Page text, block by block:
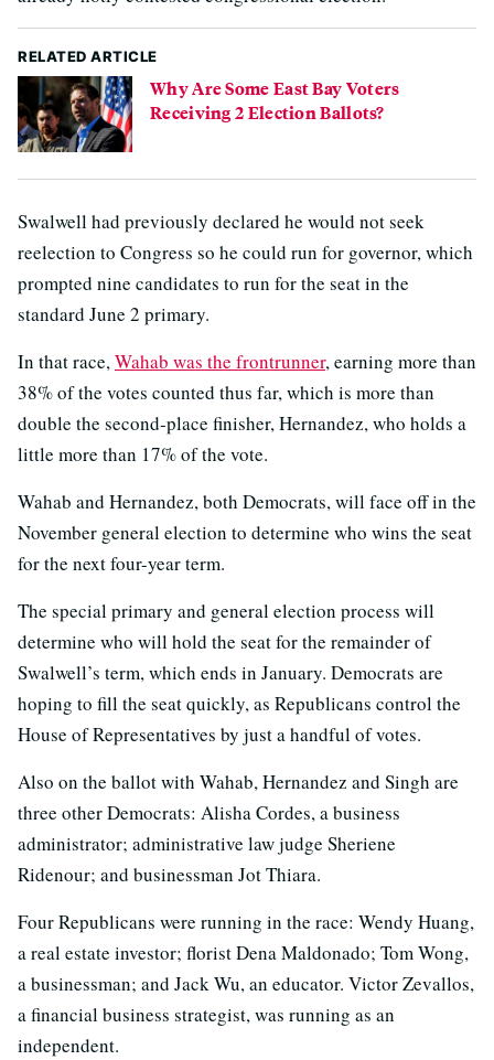
RELATED ARTICLE
Why Are Some East Bay Voters
Receiving 2 Election Ballots?
Swalwell had previously declared he would not seek
reelection to Congress so he could run for governor, which
prompted nine candidates to run for the seat in the
standard June 2 primary.
In that race,Wahab was the frontrunner, earning more than
38% of the votes counted thus far, which is more than
double the second-place finisher, Hernandez, who holds a
little more than 17% of the vote.
Wahab and Hernandez, both Democrats, will face off in the
November general election to determine who wins the seat
for the next four-year term.
The special primary and general election process will
determine who will hold the seat for the remainder of
Swalwell’s term, which ends in January. Democrats are
hoping to fill the seat quickly, as Republicans control the
House of Representatives by just a handful of votes.
Also on the ballot with Wahab, Hernandez and Singh are
three other Democrats: Alisha Cordes, a business
administrator; administrative law judge Sheriene
Ridenour; and businessman Jot Thiara.
Four Republicans were running in the race: Wendy Huang,
a real estate investor; florist Dena Maldonado; Tom Wong,
a businessman; and Jack Wu, an educator. Victor Zevallos,
a financial business strategist, was running as an
independent.